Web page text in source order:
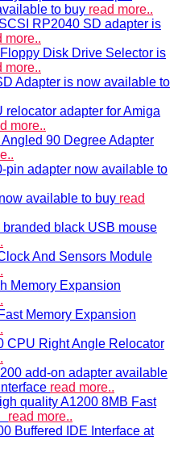
to buy read more..
RP2040 SD adapter is
more..
Disk Drive Selector is
more..
Adapter is now available to
relocator adapter for Amiga
more..
90 Degree Adapter
pin adapter now available to
available to buy read
black USB mouse
And Sensors Module
Memory Expansion
Memory Expansion
CPU Right Angle Relocator
add-on adapter available
read more..
quality A1200 8MB Fast
read more..
Buffered IDE Interface at